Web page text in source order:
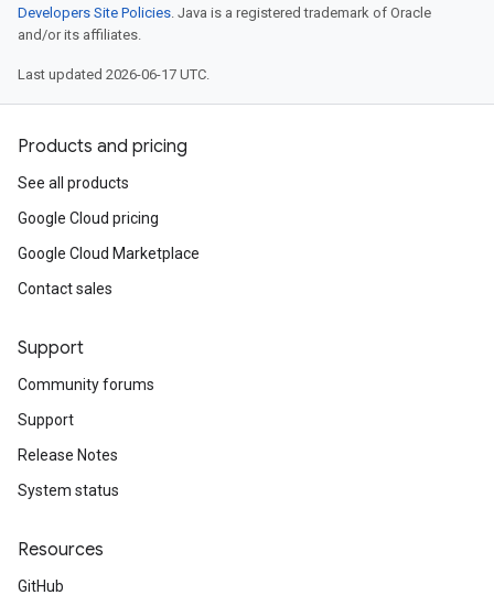
Developers Site Policies. Java is a registered trademark of Oracle
and/or its affiliates.
Last updated 2026-06-17 UTC.
Products and pricing
See all products
Google Cloud pricing
Google Cloud Marketplace
Contact sales
Support
Community forums
Support
Release Notes
System status
Resources
GitHub